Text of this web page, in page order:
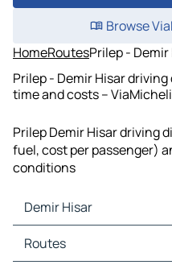
Browse
HomeRoutesPrilep - Demir
Prilep - Demir Hisar
time and costs –
Prilep Demir Hisar driving
fuel, cost per passenger)
conditions
Demir Hisar
Demir Hisar Maps
Demir Hisar Traffic
Routes